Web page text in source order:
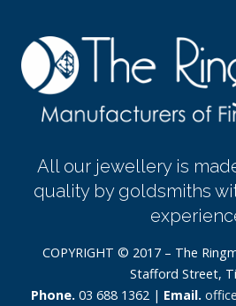
All our jewellery is
quality by goldsmiths
COPYRIGHT © 2017 – The
Stafford Street,
Phone. 03 688 1362 | Email.